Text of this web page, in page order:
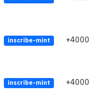
inscribe-mint +4000
inscribe-mint +4000